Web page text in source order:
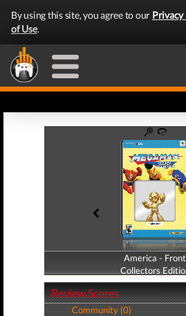
By using this site, you agree to our Privacy
of Use.
America - Front
Collectors
America - Back
Collectors
Review Scores
Community (0)